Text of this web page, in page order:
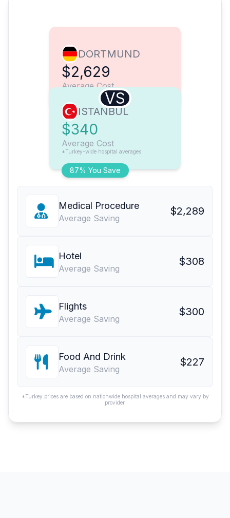
DORTMUND
$2,629
Average Cost
VS
87% You Save
ISTANBUL
$340
Average Cost
*Turkey-wide hospital averages
Medical Procedure
Average Saving
$2,289
Hotel
Average Saving
$308
Flights
Average Saving
$300
Food And Drink
Average Saving
$227
*Turkey prices are based on nationwide hospital averages and may vary by
provider.